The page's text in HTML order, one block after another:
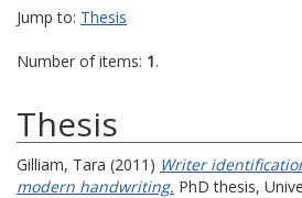
Jump to: Thesis
Number of items: 1.
Thesis
Gilliam, Tara (2011) Writer
modern handwriting. PhD thesis,